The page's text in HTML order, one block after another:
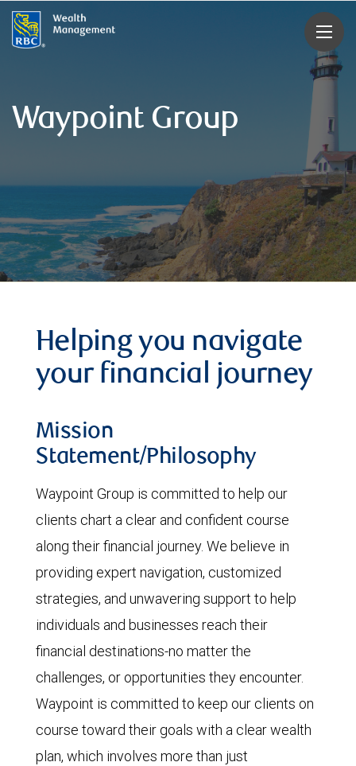
rbcwealthmanagement.com
Waypoint Group
Helping you navigate
your financial journey
Mission
Statement/Philosophy
Waypoint Group is committed to help our
clients chart a clear and confident course
along their financial journey. We believe in
providing expert navigation, customized
strategies, and unwavering support to help
individuals and businesses reach their
financial destinations-no matter the
challenges, or opportunities they encounter.
Waypoint is committed to keep our clients on
course toward their goals with a clear wealth
plan, which involves more than just